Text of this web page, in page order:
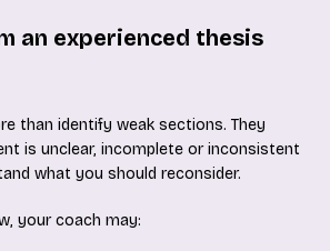
an experienced thesis
than identify weak sections. They
is unclear, incomplete or inconsistent
what you should reconsider.
your coach may: